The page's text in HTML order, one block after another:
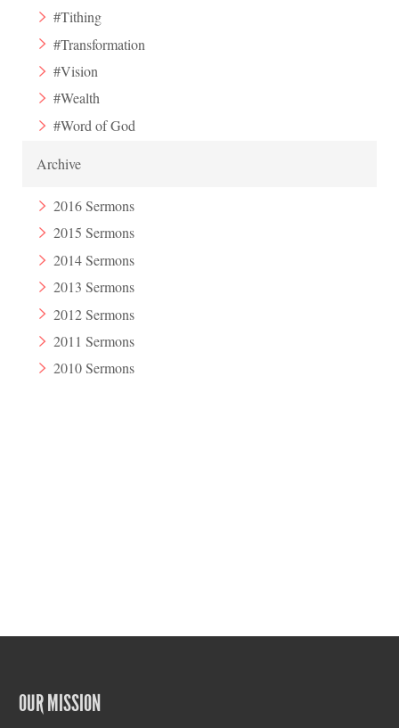
#Tithing
#Transformation
#Vision
#Wealth
#Word of God
Archive
2016 Sermons
2015 Sermons
2014 Sermons
2013 Sermons
2012 Sermons
2011 Sermons
2010 Sermons
OUR MISSION